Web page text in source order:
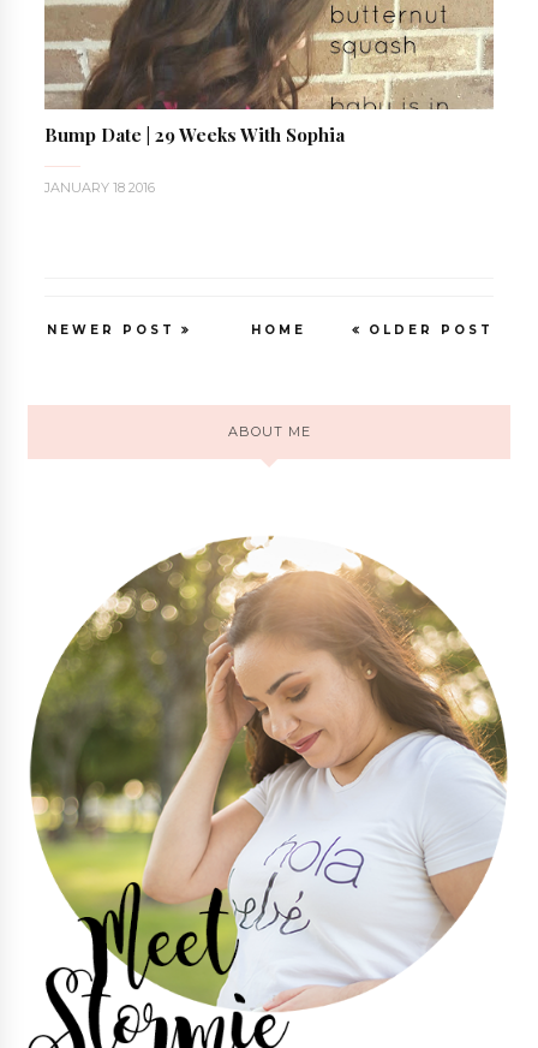
Bump Date | 29 Weeks With Sophia
JANUARY 18 2016
NEWER POST OLDER POST
HOME
ABOUT ME